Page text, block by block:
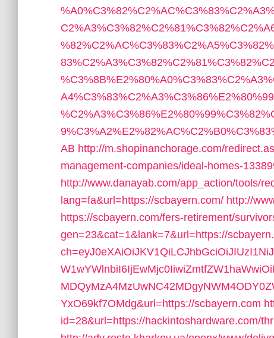
AB http://m.shopinanchorage.com/
management-companies/ideal-homes-
http://www.danayab.com/app_action/tools/
lang=fa&url=https://scbayern.com/ http://
https://scbayern.com/fers-retirement/
gen=23&cat=1&lank=7&url=https://
YxO69kf7OMdg&url=https://scbayern.com
id=28&url=https://hackintoshardware.com/